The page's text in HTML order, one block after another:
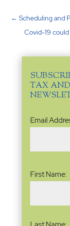
←Scheduling and
Covid-19
TAX
Email
Address
Email
First Name: